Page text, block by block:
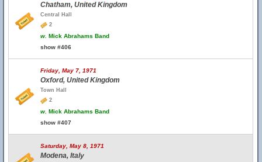
Chatham, United Kingdom
Central Hall
2
w. Mick Abrahams Band
show #406
Friday, May 7, 1971
Oxford, United Kingdom
Town Hall
2
w. Mick Abrahams Band
show #407
Saturday, May 8, 1971
Modena, Italy